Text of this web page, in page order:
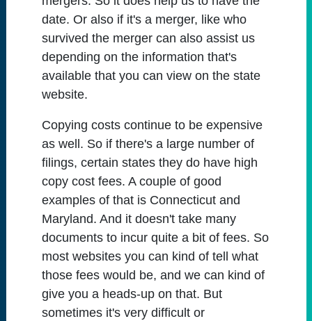
date. Or also if it's a merger, like who
survived the merger can also assist us
depending on the information that's
available that you can view on the state
website.
Copying costs continue to be expensive
as well. So if there's a large number of
filings, certain states they do have high
copy cost fees. A couple of good
examples of that is Connecticut and
Maryland. And it doesn't take many
documents to incur quite a bit of fees. So
most websites you can kind of tell what
those fees would be, and we can kind of
give you a heads-up on that. But
sometimes it's very difficult or